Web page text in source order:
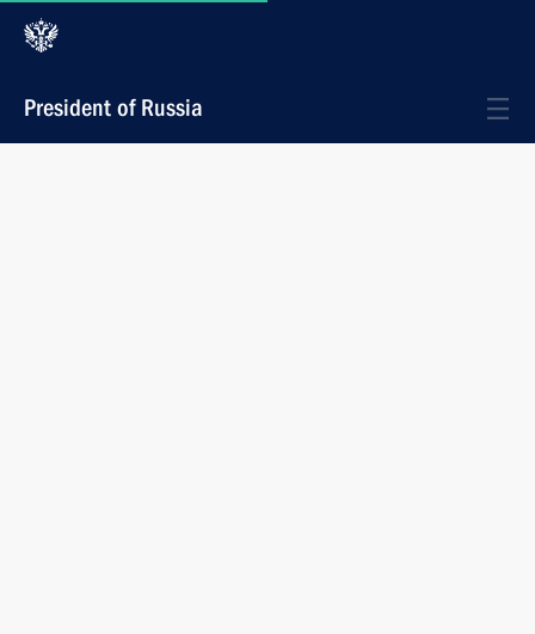
President of Russia